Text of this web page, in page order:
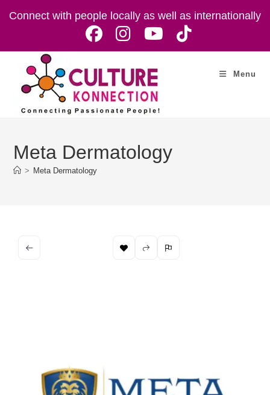
Connect with people locally as well as internationally
Menu
Meta Dermatology
> Meta Dermatology